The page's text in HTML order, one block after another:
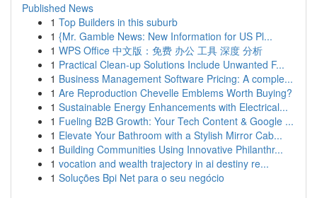
Published News
1 Top Builders in this suburb
1 {Mr. Gamble News: New Information for US Pl...
1 WPS Office 中文版：免费 办公 工具 深度 分析
1 Practical Clean-up Solutions Include Unwanted F...
1 Business Management Software Pricing: A comple...
1 Are Reproduction Chevelle Emblems Worth Buying?
1 Sustainable Energy Enhancements with Electrical...
1 Fueling B2B Growth: Your Tech Content & Google ...
1 Elevate Your Bathroom with a Stylish Mirror Cab...
1 Building Communities Using Innovative Philanthr...
1 vocation and wealth trajectory in ai destiny re...
1 Soluções Bpi Net para o seu negócio